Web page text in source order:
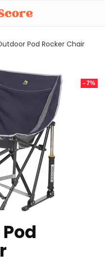
Pod Rocker Chair
- 7%